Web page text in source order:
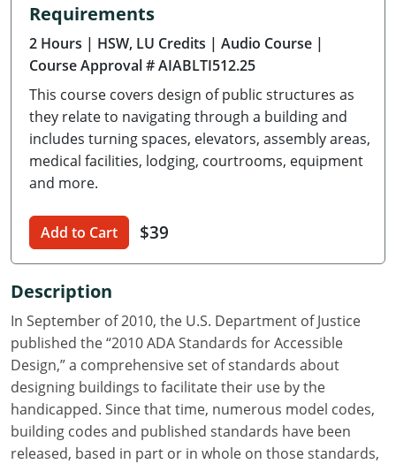
Delaware
Florida
Georgia
Hawaii
Idaho
Illinois
Indiana
Iowa
Kansas
Kentucky
Louisiana
Maine
Requirements
2 Hours | HSW, LU Credits | Audio Course |
Course Approval # AIABLTI512.25
This course covers design of public structures as
they relate to navigating through a building and
includes turning spaces, elevators, assembly areas,
medical facilities, lodging, courtrooms, equipment
and more.
Add to Cart $39
Description
In September of 2010, the U.S. Department of Justice
published the “2010 ADA Standards for Accessible
Design,” a comprehensive set of standards about
designing buildings to facilitate their use by the
handicapped. Since that time, numerous model codes,
building codes and published standards have been
released, based in part or in whole on those standards,